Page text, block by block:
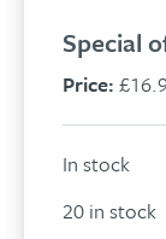
Special
Price:
In stock
20 in stock